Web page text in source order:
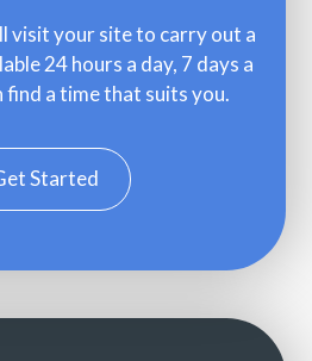
visit your site to carry out a
24 hours a day, 7 days a
find a time that suits you.
Started